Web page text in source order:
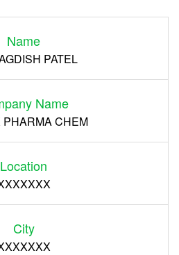
Name
PATEL
Name
PHARMA CHEM
Location
City
Register